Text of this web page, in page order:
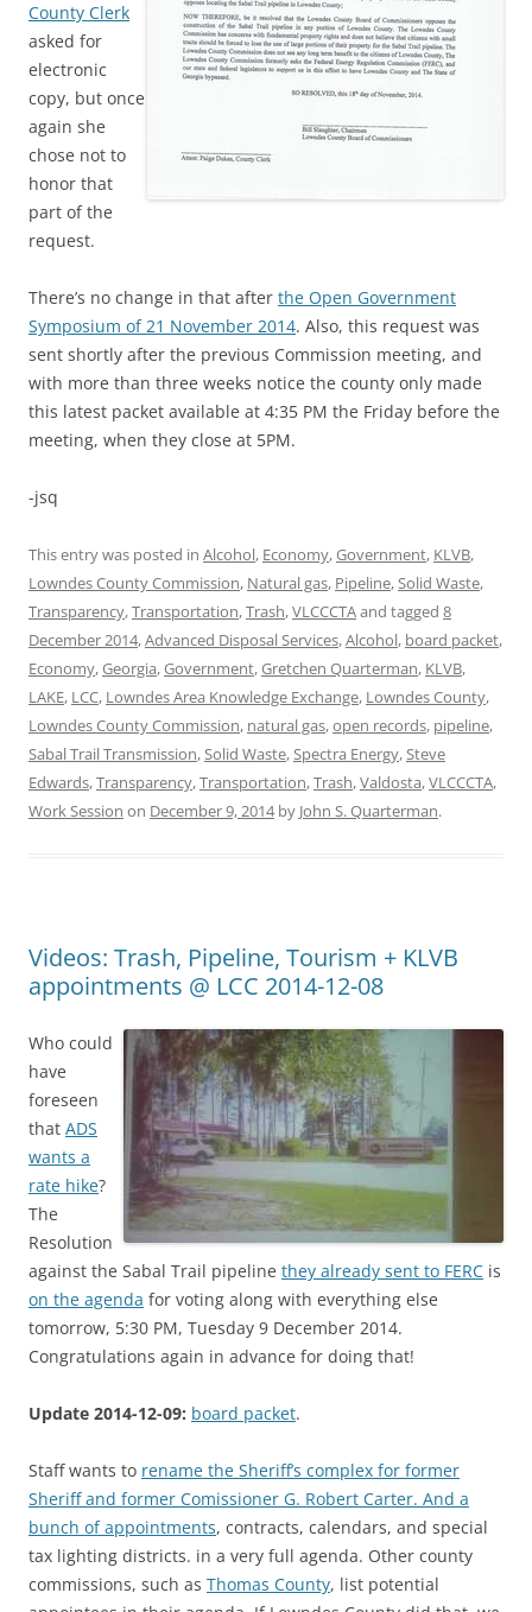
County Clerk
asked for
electronic
copy, but once
again she
chose not to
honor that
part of the
request.
There’s no change in that after the Open Government
Symposium of 21 November 2014. Also, this request was
sent shortly after the previous Commission meeting, and
with more than three weeks notice the county only made
this latest packet available at 4:35 PM the Friday before the
meeting, when they close at 5PM.
-jsq
This entry was posted in Alcohol, Economy,Government, KLVB,
Lowndes County Commission, Natural gas, Pipeline,Solid Waste,
Transparency,Transportation,Trash,VLCCCTAand tagged 8
December 2014,Advanced Disposal Services,Alcohol, board packet,
Economy,Georgia,Government,Gretchen Quarterman, KLVB,
LAKE, LCC, Lowndes Area Knowledge Exchange, Lowndes County,
Lowndes County Commission, natural gas,open records, pipeline,
Sabal Trail Transmission,Solid Waste,Spectra Energy,Steve
Edwards,Transparency,Transportation,Trash,Valdosta,VLCCCTA,
Work Session on December 9, 2014by John S. Quarterman.
Videos: Trash, Pipeline, Tourism + KLVB
appointments @ LCC 2014-12-08
Who could
have
foreseen
that ADS
wants a
rate hike?
The
Resolution
against the Sabal Trail pipeline they already sent to FERC is
on the agenda for voting along with everything else
tomorrow, 5:30 PM, Tuesday 9 December 2014.
Congratulations again in advance for doing that!
Update 2014-12-09: board packet.
Staff wants to rename the Sheriff’s complex for former
Sheriff and former Comissioner G. Robert Carter. And a
bunch ofappointments, contracts, calendars, and special
tax lighting districts. in a very full agenda. Other county
commissions, such as Thomas County, list potential